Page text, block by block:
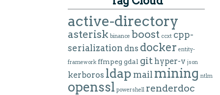
active-directory
asterisk binance boost ccxt cpp-
serialization dns docker entity-
framework ffmpeg gdal git hyper-v json
kerboros ldap mail mining ntlm
openssl powershell renderdoc